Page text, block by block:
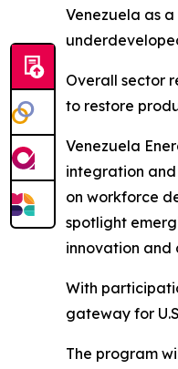
Venezuela as
Overall sector
to restore
Venezuela
integration
on workforce
spotlight
innovation and
With
gateway for
The program